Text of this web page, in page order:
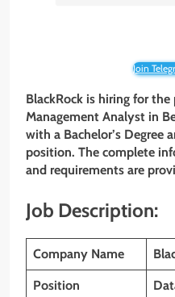
Join
BlackRock is hiring for
Management Analyst in
with a Bachelor’s Degree
position. The complete
and requirements are
Job Description:
Company Name
Position